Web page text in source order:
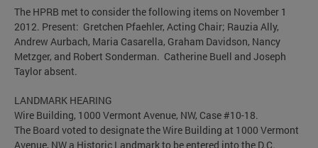
The HPRB met to consider the following items on November 1
2012. Present: Gretchen Pfaehler, Acting Chair; Rauzia Ally,
Andrew Aurbach, Maria Casarella, Graham Davidson, Nancy
Metzger, and Robert Sonderman. Catherine Buell and Joseph
Taylor absent.
LANDMARK HEARING
Wire Building, 1000 Vermont Avenue, NW, Case #10-18.
The Board voted to designate the Wire Building at 1000 Vermont
Avenue, NW a Historic Landmark to be entered into the D.C.